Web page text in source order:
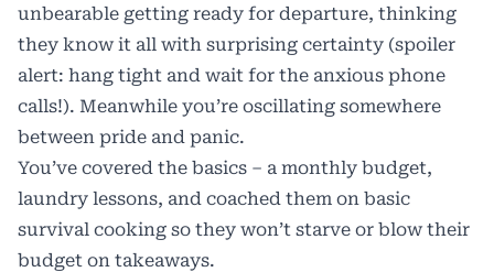
unbearable getting ready for departure, thinking
they know it all with surprising certainty (spoiler
alert: hang tight and wait for the anxious phone
calls!). Meanwhile you’re oscillating somewhere
between pride and panic.
You’ve covered the basics – a monthly budget,
laundry lessons, and coached them on basic
survival cooking so they won’t starve or blow their
budget on takeaways.